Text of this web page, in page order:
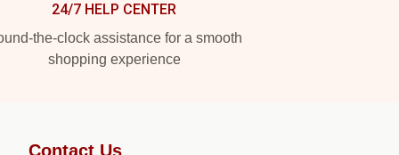
24/7 HELP CENTER
the-clock assistance for a smooth
shopping experience
Contact Us